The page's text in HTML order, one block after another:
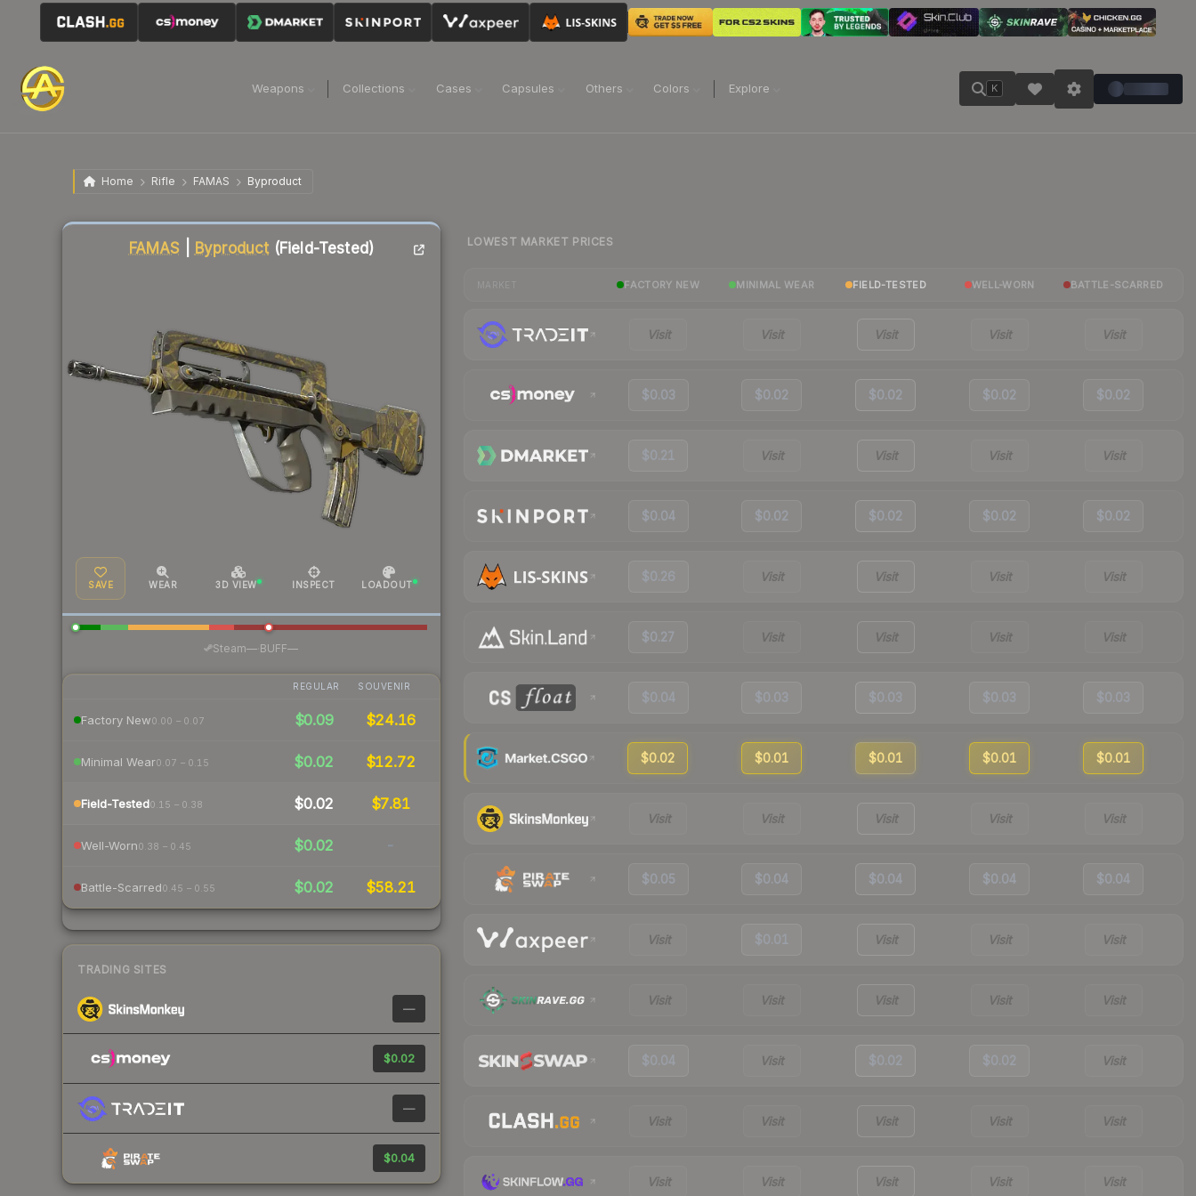
Weapons Collections Cases Capsules Others Colors Explore K
Home Rifle FAMAS Byproduct
FAMAS Byproduct(Field-Tested)
SAVE WEAR 3D VIEW INSPECT LOADOUT
Steam— BUFF—
REGULAR SOUVENIR
Factory New0.00 – 0.07 $0.09 $24.16
Minimal Wear0.07 – 0.15 $0.02 $12.72
Field-Tested0.15 – 0.38 $0.02 $7.81
Well-Worn0.38 – 0.45 $0.02 -
Battle-Scarred0.45 – 0.55 $0.02 $58.21
TRADING SITES
—
$0.02
—
$0.04
Liquidity score
LOWEST MARKET PRICES
FACTORY NEW MINIMAL WEAR FIELD-TESTED WELL-WORN BATTLE-SCARRED
Visit Visit Visit Visit Visit
$0.03 $0.02 $0.02 $0.02 $0.02
$0.21 Visit Visit Visit Visit
$0.04 $0.02 $0.02 $0.02 $0.02
$0.26 Visit Visit Visit Visit
$0.27 Visit Visit Visit Visit
$0.04 $0.03 $0.03 $0.03 $0.03
$0.02 $0.01 $0.01 $0.01 $0.01
Visit Visit Visit Visit Visit
$0.05 $0.04 $0.04 $0.04 $0.04
Visit $0.01 Visit Visit Visit
Visit Visit Visit Visit Visit
$0.04 Visit $0.02 $0.02 Visit
Visit Visit Visit Visit Visit
Visit Visit Visit Visit Visit